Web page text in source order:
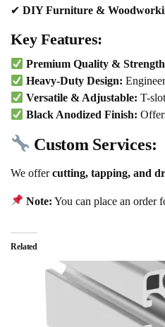
✔ DIY Furniture &
Key Features:
Premium Quality &
Heavy-Duty Design:
Versatile & Adjustable: T-
Black Anodized Finish:
Custom Services:
We offercutting, tapping, and
Note: You can place an order
Related